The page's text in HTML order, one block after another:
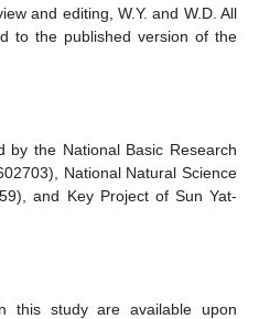
and editing, W.Y. and W.D. All
to the published version of the
by the National Basic Research
National Natural Science
and Key Project of Sun Yat-
this study are available upon